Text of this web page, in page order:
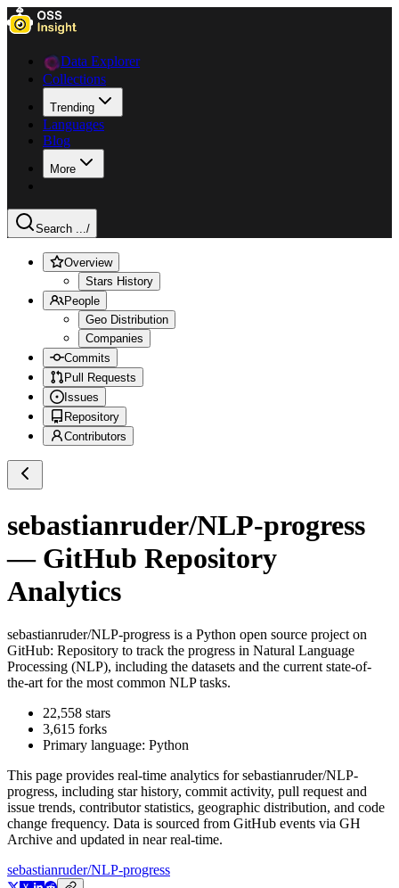
Data Explorer
Collections
Trending
Languages
Blog
More
Search .../
Overview
Stars History
People
Geo Distribution
Companies
Commits
Pull Requests
Issues
Repository
Contributors
sebastianruder/NLP-progress
— GitHub Repository
Analytics
sebastianruder/NLP-progress is a Python open source project on
GitHub: Repository to track the progress in Natural Language
Processing (NLP), including the datasets and the current state-of-
the-art for the most common NLP tasks.
22,558 stars
3,615 forks
Primary language: Python
This page provides real-time analytics forsebastianruder/NLP-
progress, including star history, commit activity, pull request and
issue trends, contributor statistics, geographic distribution, and code
change frequency. Data is sourced from GitHub events via GH
Archive and updated in near real-time.
sebastianruder/NLP-progress